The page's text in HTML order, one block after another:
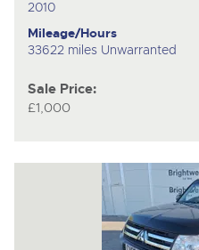
2010
Mileage/Hours
33622 miles Unwarranted
Sale Price:
£1,000